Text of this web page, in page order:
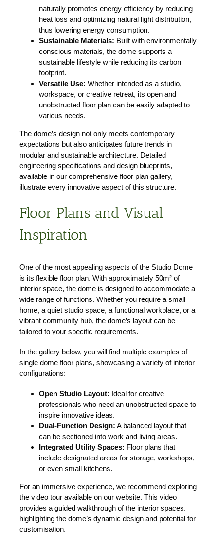
naturally promotes energy efficiency by reducing
heat loss and optimizing natural light distribution,
thus lowering energy consumption.
Sustainable Materials: Built with environmentally
conscious materials, the dome supports a
sustainable lifestyle while reducing its carbon
footprint.
Versatile Use: Whether intended as a studio,
workspace, or creative retreat, its open and
unobstructed floor plan can be easily adapted to
various needs.
The dome’s design not only meets contemporary
expectations but also anticipates future trends in
modular and sustainable architecture. Detailed
engineering specifications and design blueprints,
available in our comprehensive floor plan gallery,
illustrate every innovative aspect of this structure.
Floor Plans and Visual
Inspiration
One of the most appealing aspects of the Studio Dome
is its flexible floor plan. With approximately 50m² of
interior space, the dome is designed to accommodate a
wide range of functions. Whether you require a small
home, a quiet studio space, a functional workplace, or a
vibrant community hub, the dome’s layout can be
tailored to your specific requirements.
In the gallery below, you will find multiple examples of
single dome floor plans, showcasing a variety of interior
configurations:
Open Studio Layout: Ideal for creative
professionals who need an unobstructed space to
inspire innovative ideas.
Dual-Function Design: A balanced layout that
can be sectioned into work and living areas.
Integrated Utility Spaces: Floor plans that
include designated areas for storage, workshops,
or even small kitchens.
For an immersive experience, we recommend exploring
the video tour available on our website. This video
provides a guided walkthrough of the interior spaces,
highlighting the dome’s dynamic design and potential for
customisation.